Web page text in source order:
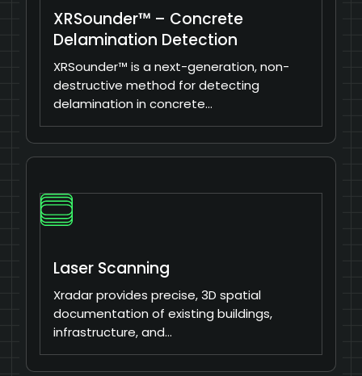
XRSounder™ – Concrete
Delamination Detection
XRSounder™ is a next-generation, non-
destructive method for detecting
delamination in concrete…
Laser Scanning
Xradar provides precise, 3D spatial
documentation of existing buildings,
infrastructure, and…